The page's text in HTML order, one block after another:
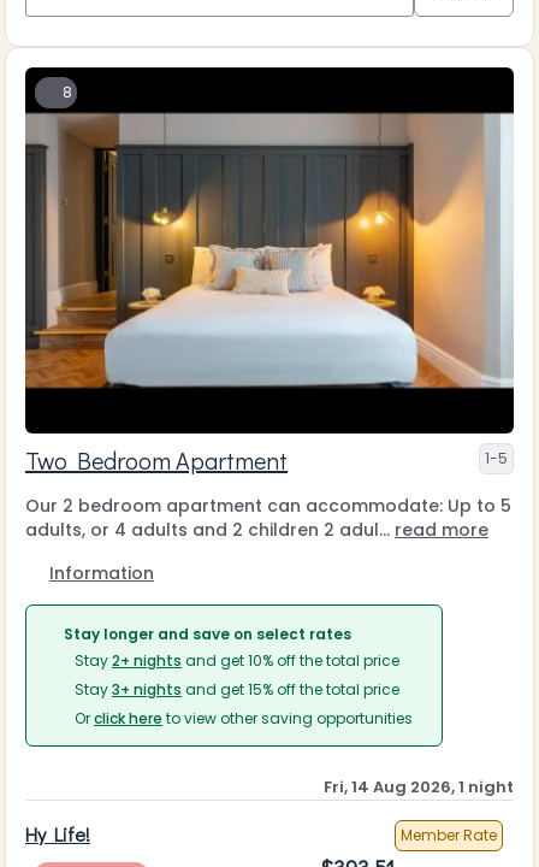
8
Two Bedroom Apartment
Our 2 bedroom apartment can accommodate: Up to 5
adults, or 4 adults and 2 children 2 adul... read more
Information
Stay longer and save on select rates
Stay2+ nights and get 10% off the total price
Stay3+ nights and get 15% off the total price
Orclick here to view other saving opportunities
1-5
Fri, 14 Aug 2026, 1 night
Hy Life! Member Rate